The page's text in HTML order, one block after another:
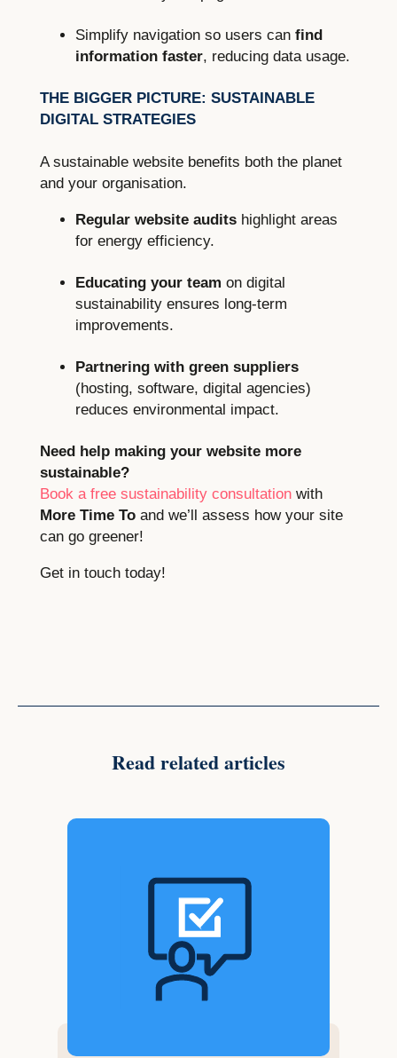
Simplify navigation so users can find
information faster, reducing data usage.
THE BIGGER PICTURE: SUSTAINABLE
DIGITAL STRATEGIES
A sustainable website benefits both the planet
and your organisation.
Regular website auditshighlight areas
for energy efficiency.
Educating your team on digital
sustainability ensures long-term
improvements.
Partnering with green suppliers
(hosting, software, digital agencies)
reduces environmental impact.
Need help making your website more
sustainable?
Book a free sustainability consultationwith
More Time Toand we’ll assess how your site
can go greener!
Get in touch today!
Read related articles